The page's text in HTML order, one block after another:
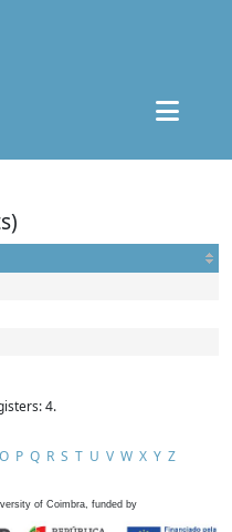
4.
O P Q R S T U V W X Y Z
of Coimbra, funded by